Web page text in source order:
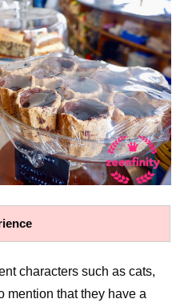
characters such as cats,
mention that they have a